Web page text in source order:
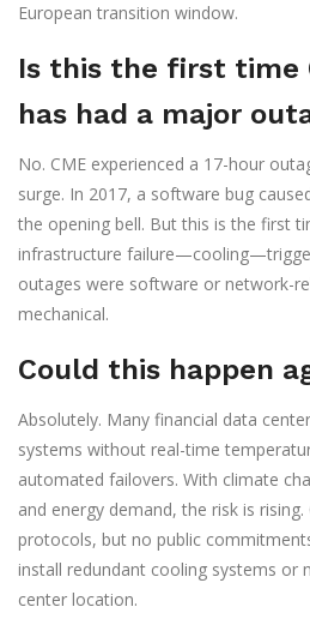
European transition window.
Is this the first time
has had a major
No. CME experienced a 17-hour
surge. In 2017, a software bug
the opening bell. But this is the first
infrastructure
outages were software or network-
mechanical.
Could this happen
Absolutely. Many financial data
systems without real-time
automated failovers. With climate
and energy demand, the risk is rising.
protocols, but no public
install redundant cooling systems or
center location.